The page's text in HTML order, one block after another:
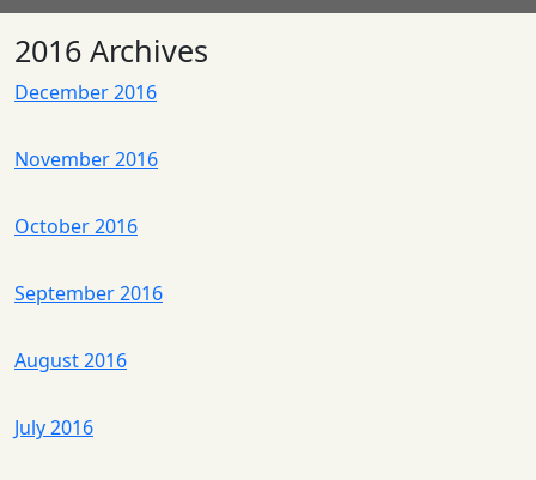
2016 Archives
December 2016
November 2016
October 2016
September 2016
August 2016
July 2016